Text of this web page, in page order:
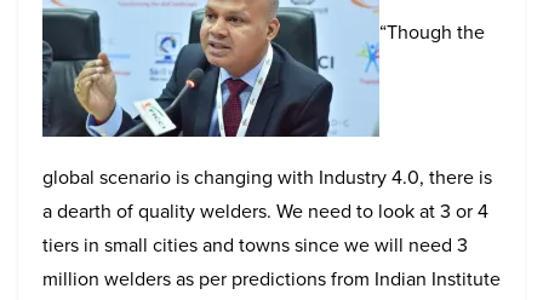
“Though the
global scenario is changing with Industry 4.0, there is
a dearth of quality welders. We need to look at 3 or 4
tiers in small cities and towns since we will need 3
million welders as per predictions from Indian Institute